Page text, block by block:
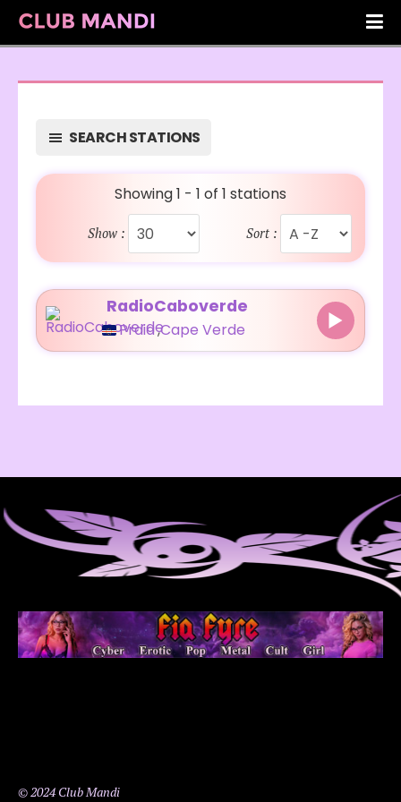
SEARCH STATIONS
Showing 1 - 1 of 1 stations
Show : Sort :
RadioCaboverde
Praia,Cape Verde
© 2024 Club Mandi